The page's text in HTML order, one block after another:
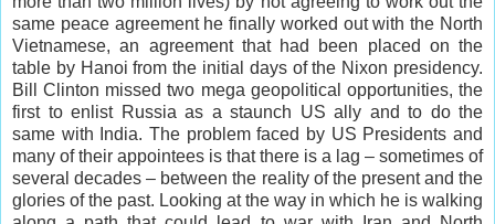
same peace agreement he finally worked out with the North
Vietnamese, an agreement that had been placed on the
table by Hanoi from the initial days of the Nixon presidency.
Bill Clinton missed two mega geopolitical opportunities, the
first to enlist Russia as a staunch US ally and to do the
same with India. The problem faced by US Presidents and
many of their appointees is that there is a lag – sometimes of
several decades – between the reality of the present and the
glories of the past. Looking at the way in which he is walking